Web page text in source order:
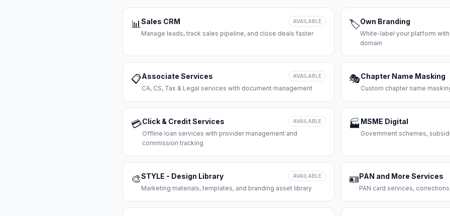
📊Sales CRM AVAILABLE
Manage leads, track sales pipeline, and close deals faster
🏷️Own Branding
White-label your platform
domain
📋Associate Services AVAILABLE
CA, CS, Tax & Legal services with document management
🎭Chapter Name Masking
Custom chapter name
💳Click & Credit Services AVAILABLE
Offline loan services with provider management and
commission tracking
🏭 MSME Digital
Government schemes,
🎨STYLE - Design Library AVAILABLE
Marketing materials, templates, and branding asset library
🪪PAN and More Services
PAN card services,